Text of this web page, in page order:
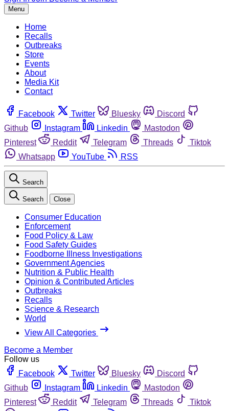
Menu
Home
Recalls
Outbreaks
Store
Events
About
Media Kit
Contact
Facebook Twitter Bluesky
Discord
Github
Instagram Linkedin
Mastodon
Pinterest
Reddit Telegram Threads
Tiktok
Whatsapp
YouTube RSS
Search
Search Close
Consumer Education
Enforcement
Food Policy & Law
Food Safety Guides
Foodborne Illness Investigations
Government Agencies
Nutrition & Public Health
Opinion & Contributed Articles
Outbreaks
Recalls
Science & Research
World
View All Categories
Become a Member
Follow us
Facebook
Twitter Bluesky
Discord
Github
Instagram Linkedin
Mastodon
Pinterest
Reddit Telegram Threads
Tiktok